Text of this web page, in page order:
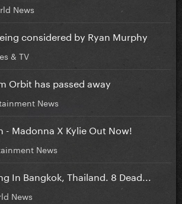
News
considered by Ryan Murphy
& TV
Orbit has passed away
News
- Madonna X Kylie Out Now!
News
In Bangkok, Thailand. 8 Dead...
News